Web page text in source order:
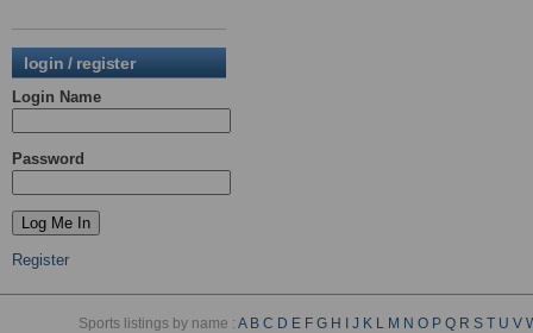
login / register
Login Name
Password
Register
Sports listings by name :A B C D E F G H J K L M N O P Q R S T U V